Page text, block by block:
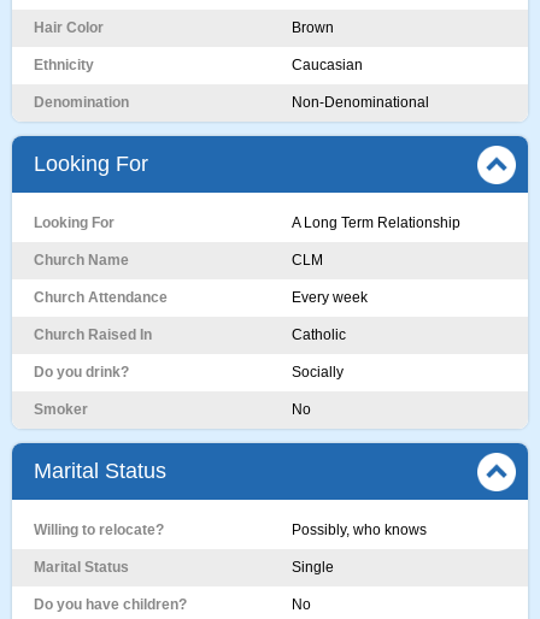
Hair Color Brown
Ethnicity Caucasian
Denomination Non-Denominational
Looking For
Looking For A Long Term Relationship
Church Name CLM
Church Attendance Every week
Church Raised In Catholic
Do you drink? Socially
Smoker No
Marital Status
Willing to relocate? Possibly, who knows
Marital Status Single
Do you have children? No